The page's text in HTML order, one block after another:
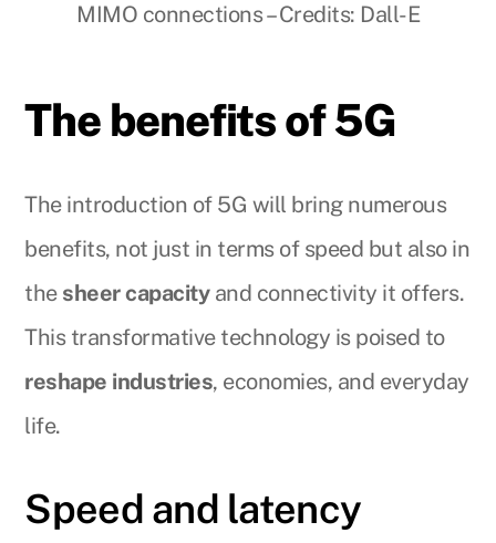
MIMO connections – Credits: Dall-E
The benefits of 5G
The introduction of 5G will bring numerous
benefits, not just in terms of speed but also in
the sheer capacityand connectivity it offers.
This transformative technology is poised to
reshape industries, economies, and everyday
life.
Speed and latency